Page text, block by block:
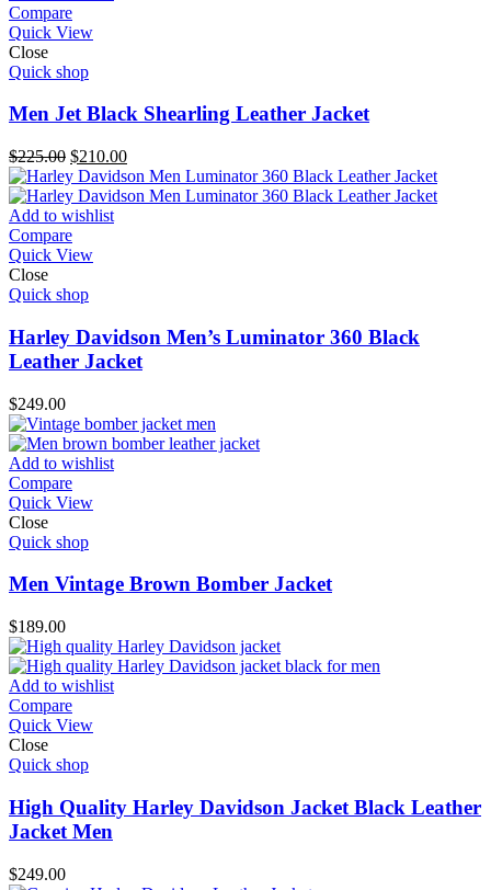
Compare
Quick View
Close
Quick shop
Men Jet Black Shearling Leather Jacket
$225.00 Original
price
was:
$225.00.
$210.00Current
price
is:
Add to wishlist
Compare
Quick View
Close
Quick shop
Harley Davidson Men’s Luminator 360 Black
Leather Jacket
$249.00
Add to wishlist
Compare
Quick View
Close
Quick shop
Men Vintage Brown Bomber Jacket
$189.00
Add to wishlist
Compare
Quick View
Close
Quick shop
High Quality Harley Davidson Jacket Black Leather
Jacket Men
$249.00